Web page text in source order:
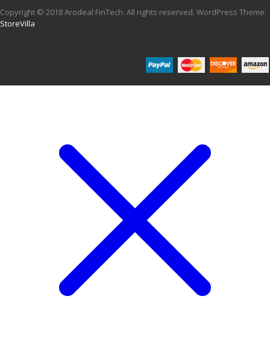
Copyright © 2018 Arodeal FinTech. All rights reserved. WordPress Theme:
StoreVilla